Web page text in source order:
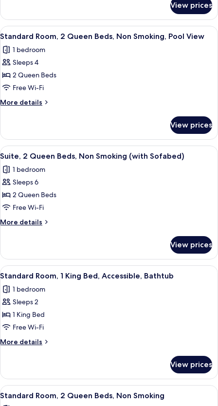
Non
Smoking
Room,
King
Non
Smoking
View prices
View
all
photos
for
Standard
Room,
2
Queen
Non
Smoking,
Pool
View
A hotel room with two beds, a desk,
6
Standard Room, 2 Queen Beds, Non Smoking, Pool View
1 bedroom
Sleeps 4
2 Queen Beds
Free Wi-Fi
More details
More
Room,
Queen
Non
Smoking,
View
View prices
View
all
photos
for
Suite,
2
Queen
Beds,
Smoking
(with
Sofabed)
A hotel room with two beds, a desk,
9
Suite, 2 Queen Beds, Non Smoking (with Sofabed)
1 bedroom
Sleeps 6
2 Queen Beds
Free Wi-Fi
More details
More
2
Queen
Beds,
Smoking
(with
View prices
View
all
photos
for
Standard
Room,
1
King
Accessible,
Bathtub
A hotel room with a large bed, a TV,
9
Standard Room, 1 King Bed, Accessible, Bathtub
1 bedroom
Sleeps 2
1 King Bed
Free Wi-Fi
More details
More
Room,
King
View prices
View
all
A hotel room with two beds, a desk,
9
Standard Room, 2 Queen Beds, Non Smoking